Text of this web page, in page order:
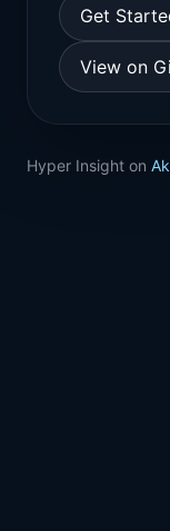
Get
View on
Hyper Insight on